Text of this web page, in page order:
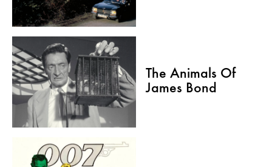
The Animals Of
James Bond